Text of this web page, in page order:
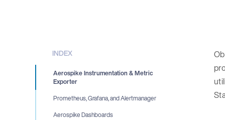
INDEX
Aerospike Instrumentation & Metric
Exporter
Prometheus, Grafana, and Alertmanager
Aerospike Dashboards